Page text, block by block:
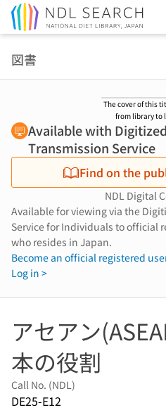
図書
The cover of this
from library to
Available with
Transmission Service
Find on the
NDL Digital
Available for viewing via the
Service for Individuals to official
who resides in Japan.
Become an official registered
Log in >
アセアン
本の役割
Call No. (NDL)
DE25-E12